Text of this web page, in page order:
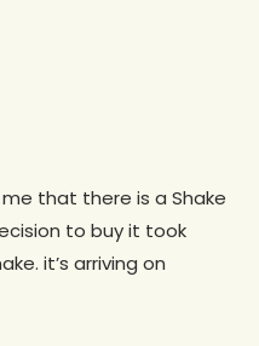
that there is a Shake
to buy it took
it’s arriving on